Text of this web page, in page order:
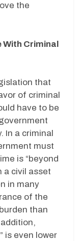
the
With Criminal
that
of criminal
have to be
In a criminal
must
is “beyond
a civil asset
in many
of the
than
is even lower